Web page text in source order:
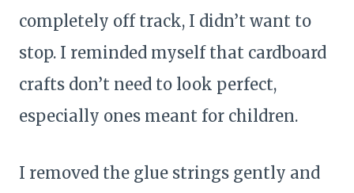
completely off track, I didn’t want to
stop. I reminded myself that cardboard
crafts don’t need to look perfect,
especially ones meant for children.
I removed the glue strings gently and